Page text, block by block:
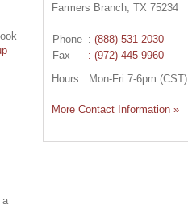
a
Farmers Branch, TX 75234
Phone : (888) 531-2030
Fax
: (972)-445-9960
Hours : Mon-Fri 7-6pm (CST)
More Contact Information »